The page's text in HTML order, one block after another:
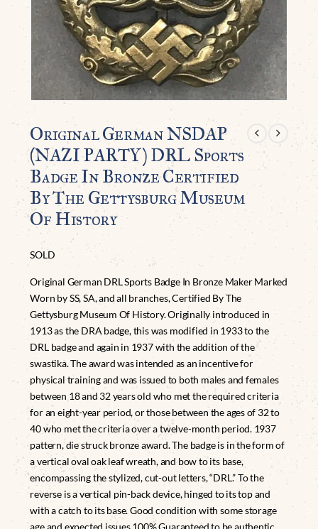
Original German NSDAP
(NAZI PARTY) DRL Sports
Badge In Bronze Certified
By The Gettysburg Museum
Of History
SOLD
Original German DRL Sports Badge In Bronze Maker Marked
Worn by SS, SA, and all branches, Certified By The
Gettysburg Museum Of History. Originally introduced in
1913 as the DRA badge, this was modified in 1933 to the
DRL badge and again in 1937 with the addition of the
swastika. The award was intended as an incentive for
physical training and was issued to both males and females
between 18 and 32 years old who met the required criteria
for an eight-year period, or those between the ages of 32 to
40 who met the criteria over a twelve-month period. 1937
pattern, die struck bronze award. The badge is in the form of
a vertical oval oak leaf wreath, and bow to its base,
encompassing the stylized, cut-out letters, “DRL.” To the
reverse is a vertical pin-back device, hinged to its top and
with a catch to its base. Good condition with some storage
age and expected issues 100% Guaranteed to be authentic